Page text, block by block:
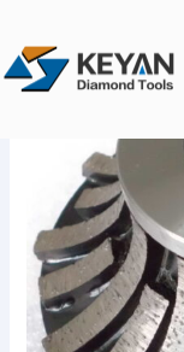
内